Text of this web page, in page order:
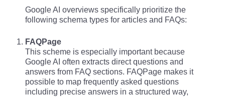
Google AI overviews specifically prioritize the
following schema types for articles and FAQs:
FAQPage
This scheme is especially important because
Google AI often extracts direct questions and
answers from FAQ sections. FAQPage makes it
possible to map frequently asked questions
including precise answers in a structured way,